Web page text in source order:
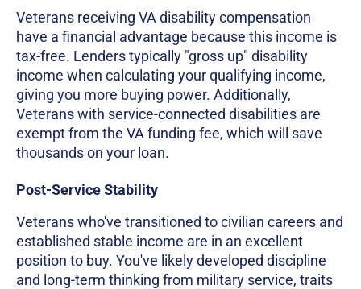
Veterans receiving VA disability compensation
have a financial advantage because this income is
tax-free. Lenders typically "gross up" disability
income when calculating your qualifying income,
giving you more buying power. Additionally,
Veterans with service-connected disabilities are
exempt from the VA funding fee, which will save
thousands on your loan.
Post-Service Stability
Veterans who've transitioned to civilian careers and
established stable income are in an excellent
position to buy. You've likely developed discipline
and long-term thinking from military service, traits